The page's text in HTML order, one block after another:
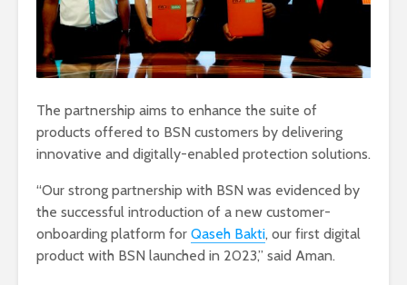
The partnership aims to enhance the suite of
products offered to BSN customers by delivering
innovative and digitally-enabled protection solutions.
“Our strong partnership with BSN was evidenced by
the successful introduction of a new customer-
onboarding platform for Qaseh Bakti, our first digital
product with BSN launched in 2023,” said Aman.